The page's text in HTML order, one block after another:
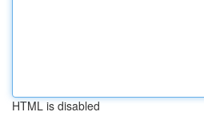
HTML is disabled